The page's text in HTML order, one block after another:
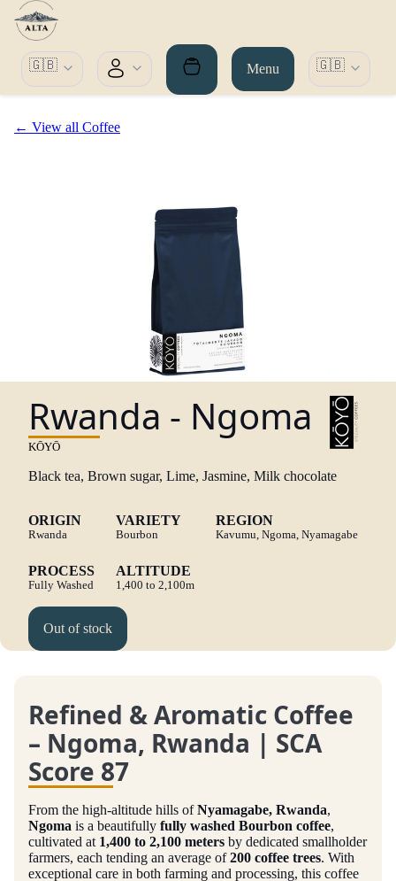
🇬🇧 Menu 🇬🇧
← View all Coffee
Rwanda - Ngoma
KŌYŌ
Black tea, Brown sugar, Lime, Jasmine, Milk chocolate
ORIGIN
Rwanda
VARIETY
Bourbon
REGION
Kavumu, Ngoma, Nyamagabe
PROCESS
Fully Washed
ALTITUDE
1,400 to 2,100m
Out of stock
Refined & Aromatic Coffee
– Ngoma, Rwanda | SCA
Score 87
From the high-altitude hills ofNyamagabe, Rwanda,
Ngoma is a beautifully fully washed Bourbon coffee,
cultivated at 1,400 to 2,100 meters by dedicated smallholder
farmers, each tending an average of200 coffee trees. With
exceptional care in both farming and processing, this coffee